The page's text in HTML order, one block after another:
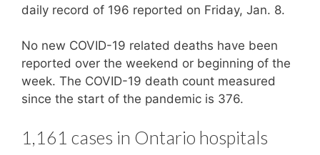
daily record of 196 reported on Friday, Jan. 8.
No new COVID-19 related deaths have been
reported over the weekend or beginning of the
week. The COVID-19 death count measured
since the start of the pandemic is 376.
1,161 cases in Ontario hospitals